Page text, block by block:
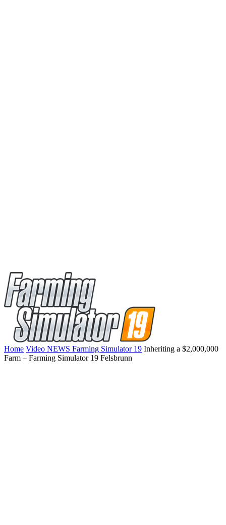
Home Video NEWS Farming Simulator 19 Inheriting a $2,000,000
Farm – Farming Simulator 19 Felsbrunn